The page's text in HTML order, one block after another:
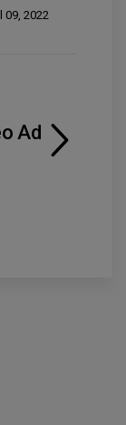
09, 2022
Ad